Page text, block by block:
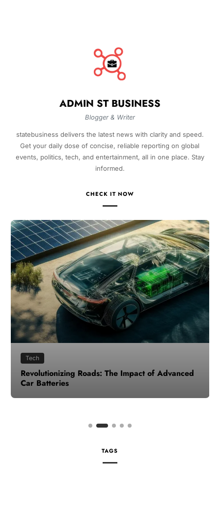
ADMIN ST BUSINESS
Blogger & Writer
statebusiness delivers the latest news with clarity and speed.
Get your daily dose of concise, reliable reporting on global
events, politics, tech, and entertainment, all in one place. Stay
informed.
CHECK IT NOW
Tech
Revolutionizing Roads: The Impact of Advanced
Car Batteries
TAGS